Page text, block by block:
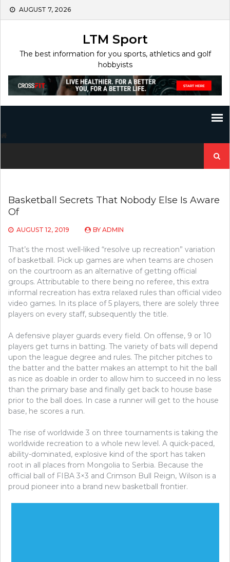
Skip
AUGUST 7, 2026
LTM Sport
The best information for you sports, athletics and golf
hobbyists
for:
Basketball Secrets That Nobody Else Is Aware
Of
AUGUST 12, 2019 BY ADMIN
That’s the most well-liked “resolve up recreation” variation
of basketball. Pick up games are when teams are chosen
on the courtroom as an alternative of getting official
groups. Attributable to there being no referee, this extra
informal recreation has extra relaxed rules than official video
video games. In its place of 5 players, there are solely three
players on every staff, subsequently the title.
A defensive player guards every field. On offense, 9 or 10
players get turns in batting. The variety of bats will depend
upon the league degree and rules. The pitcher pitches to
the batter and the batter makes an attempt to hit the ball
as nice as doable in order to allow him to succeed in no less
than the primary base and finally get back to house base
prior to the ball does. In case a runner will get to the house
base, he scores a run.
The rise of worldwide 3 on three tournaments is taking the
worldwide recreation to a whole new level. A quick-paced,
ability-dominated, explosive kind of the sport has taken
root in all places from Mongolia to Serbia. Because the
official ball of FIBA 3×3 and Crimson Bull Reign, Wilson is a
proud pioneer into a brand new basketball frontier.